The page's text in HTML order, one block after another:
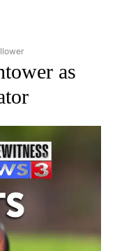
NATIONAL SPORTS" TO
as